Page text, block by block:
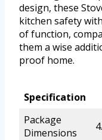
design, these
kitchen safety
of function,
them a wise
proof home.
Specification
Package
Dimensions